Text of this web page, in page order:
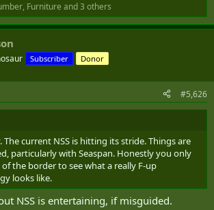
, Furniture and 3 others
Subscriber Donor
#5,626
current NSS is hitting its stride. Things are
particularly with Seaspan. Honestly you only
the border to see what a really F-up
looks like.
NSS is entertaining, if misguided.